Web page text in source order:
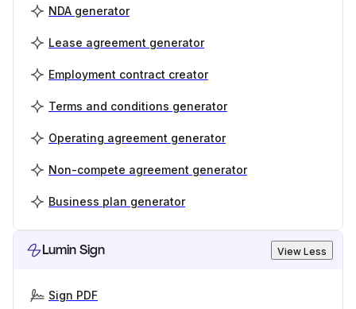
NDA generator
Lease agreement generator
Employment contract creator
Terms and conditions generator
Operating agreement generator
Non-compete agreement generator
Business plan generator
Lumin Sign View Less
Sign PDF